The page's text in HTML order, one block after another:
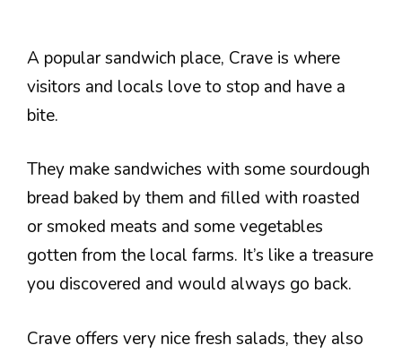
A popular sandwich place, Crave is where
visitors and locals love to stop and have a
bite.
They make sandwiches with some sourdough
bread baked by them and filled with roasted
or smoked meats and some vegetables
gotten from the local farms. It’s like a treasure
you discovered and would always go back.
Crave offers very nice fresh salads, they also